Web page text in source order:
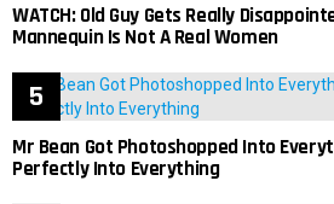
WATCH: Old Guy Gets Really
Mannequin Is Not A Real Women
Mr Bean Got Photoshopped Into
Perfectly Into Everything